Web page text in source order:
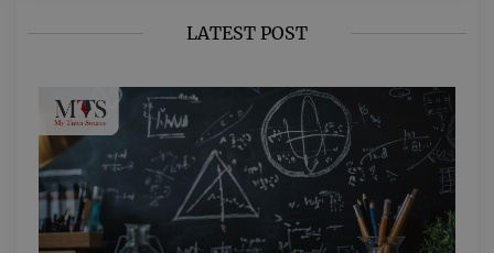
LATEST POST